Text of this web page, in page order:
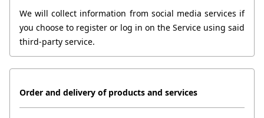
We will collect information from social media services if
you choose to register or log in on the Service using said
third-party service.
Order and delivery of products and services